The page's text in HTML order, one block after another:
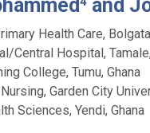
and
Health Care,
Central Hospital,
College, Tumu, Ghana
Garden City
Sciences, Yendi, Ghana